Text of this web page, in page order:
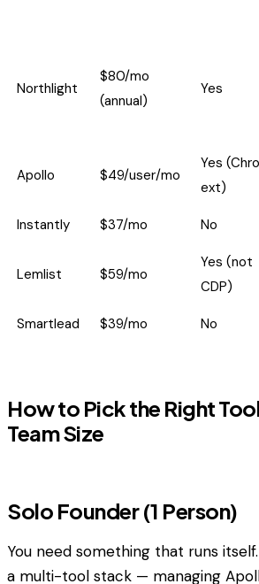
Northlight
$80/mo
(annual)
Yes
Apollo $49/user/mo
Yes
ext)
Instantly $37/mo No
Lemlist $59/mo
Yes (not
CDP)
Smartlead $39/mo No
How to Pick the Right
Team Size
Solo Founder (1 Person)
You need something that runs
a multi-tool stack — managing